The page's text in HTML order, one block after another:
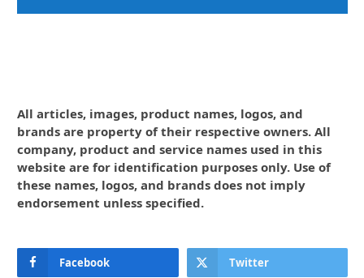
All articles, images, product names, logos, and
brands are property of their respective owners. All
company, product and service names used in this
website are for identification purposes only. Use of
these names, logos, and brands does not imply
endorsement unless specified.
Facebook Twitter